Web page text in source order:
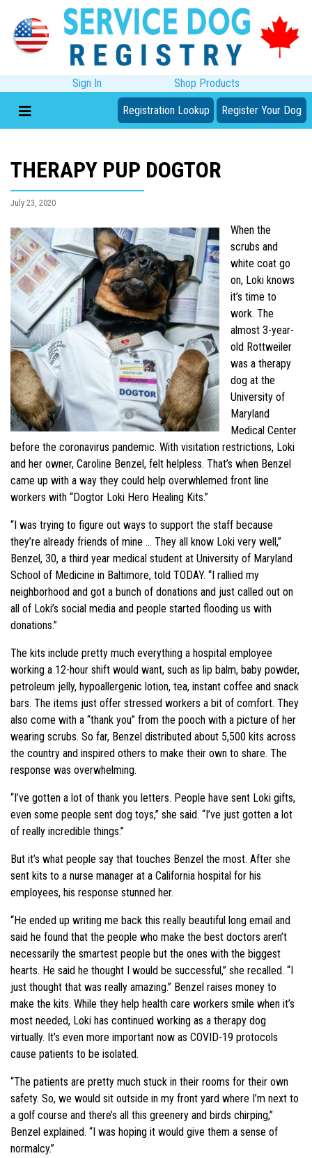
Sign In Shop Products
Registration Lookup Register Your Dog
THERAPY PUP DOGTOR
July 23, 2020
When the
scrubs and
white coat go
on, Loki knows
it’s time to
work. The
almost 3-year-
old Rottweiler
was a therapy
dog at the
University of
Maryland
Medical Center
before the coronavirus pandemic. With visitation restrictions, Loki
and her owner, Caroline Benzel, felt helpless. That’s when Benzel
came up with a way they could help overwhlemed front line
workers with “Dogtor Loki Hero Healing Kits.”
“I was trying to figure out ways to support the staff because
they’re already friends of mine … They all know Loki very well,”
Benzel, 30, a third year medical student at University of Maryland
School of Medicine in Baltimore, told TODAY. “I rallied my
neighborhood and got a bunch of donations and just called out on
all of Loki’s social media and people started flooding us with
donations.”
The kits include pretty much everything a hospital employee
working a 12-hour shift would want, such as lip balm, baby powder,
petroleum jelly, hypoallergenic lotion, tea, instant coffee and snack
bars. The items just offer stressed workers a bit of comfort. They
also come with a “thank you” from the pooch with a picture of her
wearing scrubs. So far, Benzel distributed about 5,500 kits across
the country and inspired others to make their own to share. The
response was overwhelming.
“I’ve gotten a lot of thank you letters. People have sent Loki gifts,
even some people sent dog toys,” she said. “I’ve just gotten a lot
of really incredible things.”
But it’s what people say that touches Benzel the most. After she
sent kits to a nurse manager at a California hospital for his
employees, his response stunned her.
“He ended up writing me back this really beautiful long email and
said he found that the people who make the best doctors aren’t
necessarily the smartest people but the ones with the biggest
hearts. He said he thought I would be successful,” she recalled. “I
just thought that was really amazing.” Benzel raises money to
make the kits. While they help health care workers smile when it’s
most needed, Loki has continued working as a therapy dog
virtually. It’s even more important now as COVID-19 protocols
cause patients to be isolated.
“The patients are pretty much stuck in their rooms for their own
safety. So, we would sit outside in my front yard where I’m next to
a golf course and there’s all this greenery and birds chirping,”
Benzel explained. “I was hoping it would give them a sense of
normalcy.”